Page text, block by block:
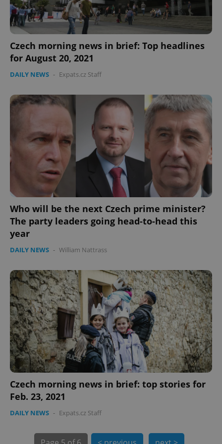
Czech morning news in brief: Top headlines
for August 20, 2021
DAILY NEWS - Expats.cz Staff
Who will be the next Czech prime minister?
The party leaders going head-to-head this
year
DAILY NEWS - William Nattrass
Czech morning news in brief: top stories for
Feb. 23, 2021
DAILY NEWS - Expats.cz Staff
.expats.cz
expss .www.expats.cz 12
PHPSESSID
PHP.net
.www.expats.cz